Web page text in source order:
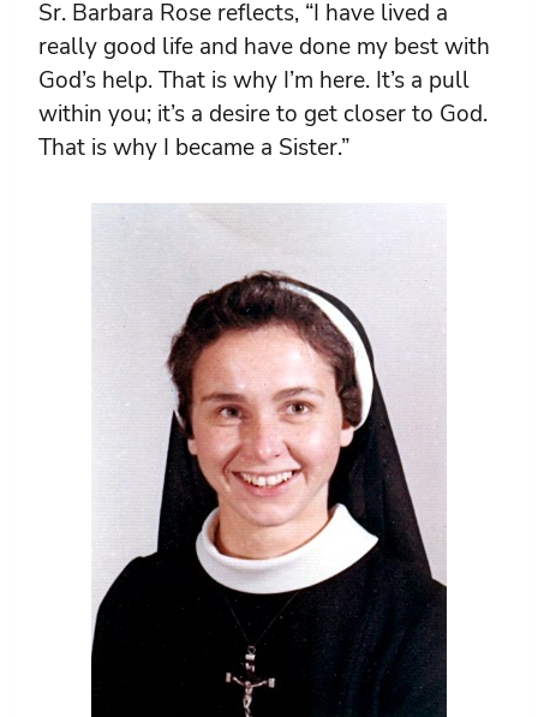
Sr. Barbara Rose reflects, “I have lived a
really good life and have done my best with
God’s help. That is why I’m here. It’s a pull
within you; it’s a desire to get closer to God.
That is why I became a Sister.”